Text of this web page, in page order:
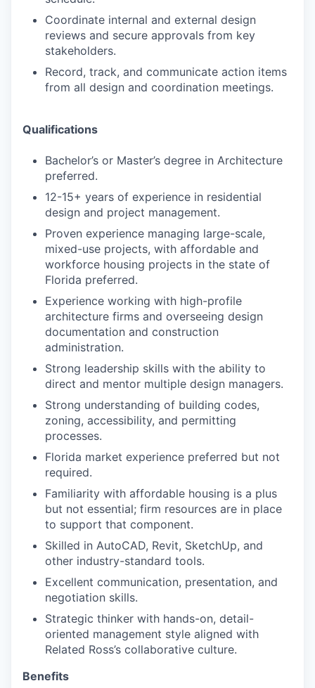
Coordinate internal and external design
reviews and secure approvals from key
stakeholders.
Record, track, and communicate action items
from all design and coordination meetings.
Qualifications
Bachelor’s or Master’s degree in Architecture
preferred.
12-15+ years of experience in residential
design and project management.
Proven experience managing large-scale,
mixed-use projects, with affordable and
workforce housing projects in the state of
Florida preferred.
Experience working with high-profile
architecture firms and overseeing design
documentation and construction
administration.
Strong leadership skills with the ability to
direct and mentor multiple design managers.
Strong understanding of building codes,
zoning, accessibility, and permitting
processes.
Florida market experience preferred but not
required.
Familiarity with affordable housing is a plus
but not essential; firm resources are in place
to support that component.
Skilled in AutoCAD, Revit, SketchUp, and
other industry-standard tools.
Excellent communication, presentation, and
negotiation skills.
Strategic thinker with hands-on, detail-
oriented management style aligned with
Related Ross’s collaborative culture.
Benefits